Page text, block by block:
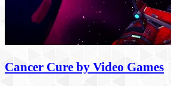
Cancer Cure by Video Games